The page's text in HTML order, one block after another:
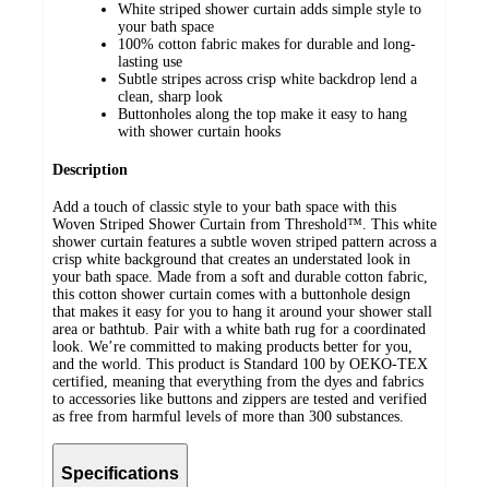
White striped shower curtain adds simple style to
your bath space
100% cotton fabric makes for durable and long-
lasting use
Subtle stripes across crisp white backdrop lend a
clean, sharp look
Buttonholes along the top make it easy to hang
with shower curtain hooks
Description
Add a touch of classic style to your bath space with this
Woven Striped Shower Curtain from Threshold™. This white
shower curtain features a subtle woven striped pattern across a
crisp white background that creates an understated look in
your bath space. Made from a soft and durable cotton fabric,
this cotton shower curtain comes with a buttonhole design
that makes it easy for you to hang it around your shower stall
area or bathtub. Pair with a white bath rug for a coordinated
look. We’re committed to making products better for you,
and the world. This product is Standard 100 by OEKO-TEX
certified, meaning that everything from the dyes and fabrics
to accessories like buttons and zippers are tested and verified
as free from harmful levels of more than 300 substances.
Specifications